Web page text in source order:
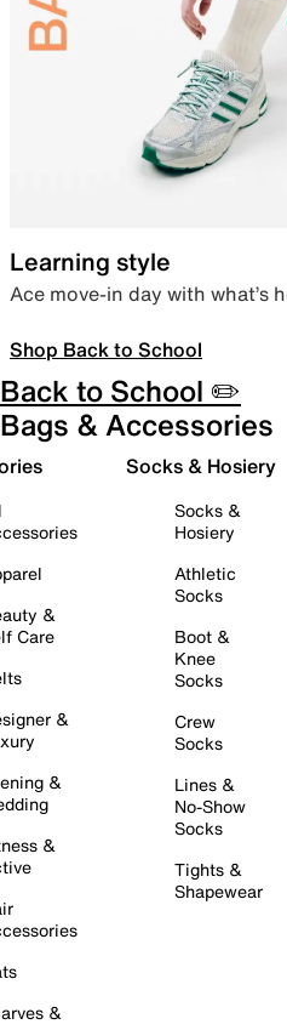
Learning style
Ace move-in day with what’s
Shop Back to School
Back to School ✏️
Bags & Accessories
&
Care
&
&
&
&
Socks & Hosiery
Socks &
Hosiery
Athletic
Socks
Boot &
Knee
Socks
Crew
Socks
Lines &
No-Show
Socks
Tights &
Shapewear